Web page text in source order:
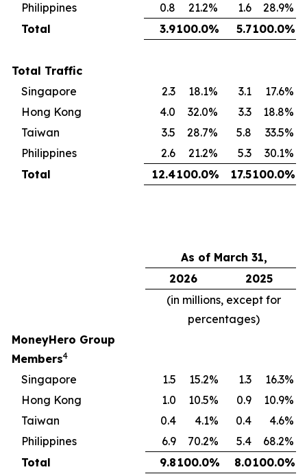
Philippines
0.8 21.2% 1.6 28.9%
Total
3.9100.0% 5.7100.0%
Total Traffic
Singapore
2.3 18.1% 3.1 17.6%
Hong Kong
4.0 32.0% 3.3 18.8%
Taiwan
3.5 28.7% 5.8 33.5%
Philippines
2.6 21.2% 5.3 30.1%
Total
12.4100.0% 17.5100.0%
As of March 31,
2026
2025
(in millions, except for
percentages)
MoneyHero Group
Members4
Singapore 1.5 15.2% 1.3 16.3%
Hong Kong
1.0 10.5% 0.9 10.9%
Taiwan
0.4 4.1% 0.4 4.6%
Philippines
6.9 70.2% 5.4 68.2%
Total
9.8 100.0% 8.0100.0%